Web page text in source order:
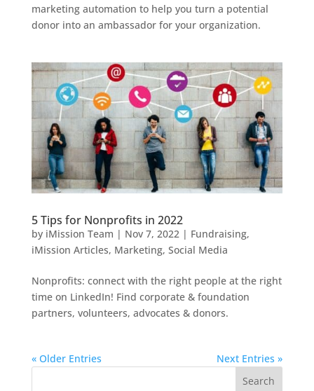
marketing automation to help you turn a potential
donor into an ambassador for your organization.
5 Tips for Nonprofits in 2022
by iMission Team | Nov 7, 2022| Fundraising,
iMission Articles, Marketing, Social Media
Nonprofits: connect with the right people at the right
time on LinkedIn! Find corporate & foundation
partners, volunteers, advocates & donors.
« Older Entries
Next Entries »
Search